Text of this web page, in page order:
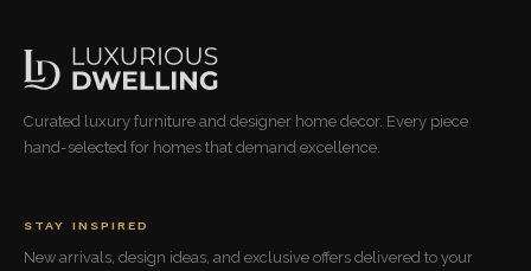
Curated luxury furniture and designer home decor. Every piece
hand-selected for homes that demand excellence.
STAY INSPIRED
New arrivals, design ideas, and exclusive offers delivered to your